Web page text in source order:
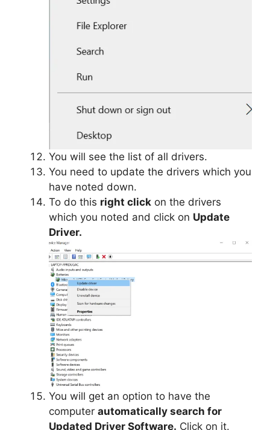
You will see the list of all drivers.
You need to update the drivers which you
have noted down.
To do this right click on the drivers
which you noted and click on Update
Driver.
You will get an option to have the
computer automatically search for
Updated Driver Software. Click on it.